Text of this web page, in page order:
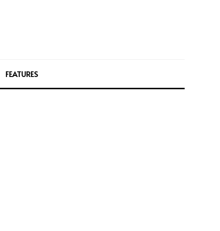
FEATURES